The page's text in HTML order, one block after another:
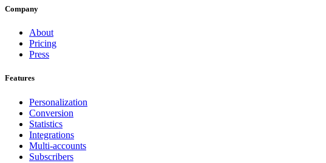
Company
About
Pricing
Press
Features
Personalization
Conversion
Statistics
Integrations
Multi-accounts
Subscribers